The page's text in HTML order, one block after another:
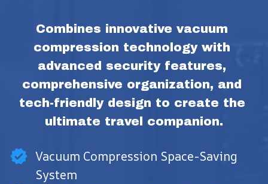
Combines innovative vacuum
compression technology with
advanced security features,
comprehensive organization, and
tech-friendly design to create the
ultimate travel companion.
Vacuum Compression Space-Saving
System